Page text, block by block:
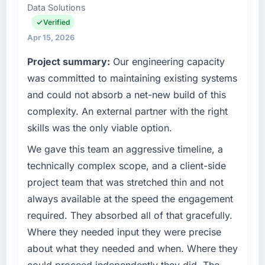
What tangible results or business impact
have you seen since the project was
completed?
Quantifying the impact precisely is
complicated by other variables in our
business, but the metrics we can attribute
directly to the AI & Machine Learning work
are meaningful: session duration up,
conversion rate up, error rate down, and our
by eleven points. Our account managers
report that the new capability is coming up
positively in client conversations.
What did you like most about working with
this company?
The post-launch behaviour. Some vendors
consider go-live to be the end of their
role as VP of Technology I am accountable for
the full technology agenda — infrastructure,
product, and vendor relationships. We are a
technology decision is evaluated against a
clear business case before it is approved.
challenge led you to hire this company?
Our platform had been maintained by a
previous vendor for three years and the
accumulated technical debt had reached a
point where delivery velocity had dropped to
a fraction of what it should have been. We
needed fresh engineering expertise and a
structured plan to address the underlying
issues.
What services did the company provide for
Data Solutions
Verified
Apr 15, 2026
Project summary: Our engineering capacity
was committed to maintaining existing systems
and could not absorb a net-new build of this
complexity. An external partner with the right
skills was the only viable option.
We gave this team an aggressive timeline, a
technically complex scope, and a client-side
project team that was stretched thin and not
always available at the speed the engagement
required. They absorbed all of that gracefully.
Where they needed input they were precise
about what they needed and when. Where they